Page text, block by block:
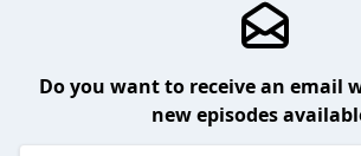
Do you want to receive an email
new episodes